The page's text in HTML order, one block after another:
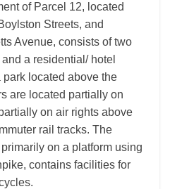
of Parcel 12, located
Streets, and
Avenue, consists of two
a residential/ hotel
located above the
are located partially on
on air rights above
rail tracks. The
on a platform using
contains facilities for